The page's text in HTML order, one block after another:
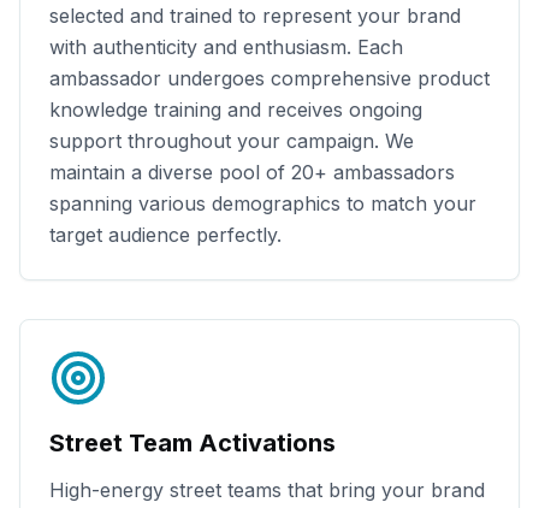
selected and trained to represent your brand
with authenticity and enthusiasm. Each
ambassador undergoes comprehensive product
knowledge training and receives ongoing
support throughout your campaign. We
maintain a diverse pool of 20+ ambassadors
spanning various demographics to match your
target audience perfectly.
Street Team Activations
High-energy street teams that bring your brand